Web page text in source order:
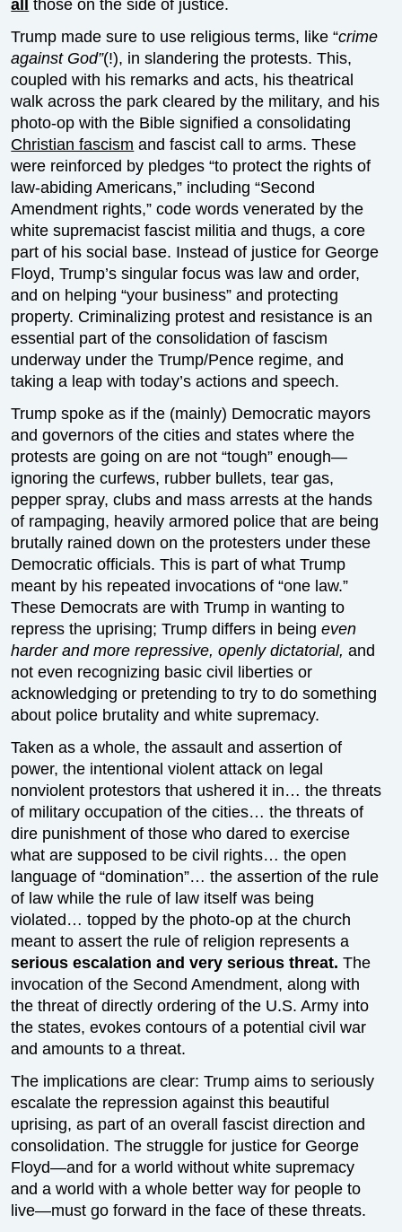
all
those on the side of justice.
Trump made sure to use religious terms, like “crime
against God”(!), in slandering the protests. This,
coupled with his remarks and acts, his theatrical
walk across the park cleared by the military, and his
photo-op with the Bible signified a consolidating
Christian fascism and fascist call to arms. These
were reinforced by pledges “to protect the rights of
law-abiding Americans,” including “Second
Amendment rights,” code words venerated by the
white supremacist fascist militia and thugs, a core
part of his social base. Instead of justice for George
Floyd, Trump’s singular focus was law and order,
and on helping “your business” and protecting
property. Criminalizing protest and resistance is an
essential part of the consolidation of fascism
underway under the Trump/Pence regime, and
taking a leap with today’s actions and speech.
Trump spoke as if the (mainly) Democratic mayors
and governors of the cities and states where the
protests are going on are not “tough” enough—
ignoring the curfews, rubber bullets, tear gas,
pepper spray, clubs and mass arrests at the hands
of rampaging, heavily armored police that are being
brutally rained down on the protesters under these
Democratic officials. This is part of what Trump
meant by his repeated invocations of “one law.”
These Democrats are with Trump in wanting to
repress the uprising; Trump differs in beingeven
harder and more repressive, openly dictatorial, and
not even recognizing basic civil liberties or
acknowledging or pretending to try to do something
about police brutality and white supremacy.
Taken as a whole, the assault and assertion of
power, the intentional violent attack on legal
nonviolent protestors that ushered it in… the threats
of military occupation of the cities… the threats of
dire punishment of those who dared to exercise
what are supposed to be civil rights… the open
language of “domination”… the assertion of the rule
of law while the rule of law itself was being
violated… topped by the photo-op at the church
meant to assert the rule of religion represents a
serious escalation and very serious threat.The
invocation of the Second Amendment, along with
the threat of directly ordering of the U.S. Army into
the states, evokes contours of a potential civil war
and amounts to a threat.
The implications are clear: Trump aims to seriously
escalate the repression against this beautiful
uprising, as part of an overall fascist direction and
consolidation. The struggle for justice for George
Floyd—and for a world without white supremacy
and a world with a whole better way for people to
live—must go forward in the face of these threats.